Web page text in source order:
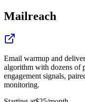
Mailreach
Email warmup and
algorithm with dozens of
engagement signals,
monitoring.